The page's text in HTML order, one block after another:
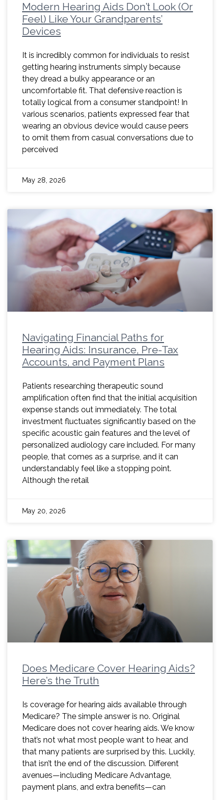
Modern Hearing Aids Don’t Look (Or
Feel) Like Your Grandparents’
Devices
It is incredibly common for individuals to resist
getting hearing instruments simply because
they dread a bulky appearance or an
uncomfortable fit. That defensive reaction is
totally logical from a consumer standpoint! In
various scenarios, patients expressed fear that
wearing an obvious device would cause peers
to omit them from casual conversations due to
perceived
May 28, 2026
Navigating Financial Paths for
Hearing Aids: Insurance, Pre-Tax
Accounts, and Payment Plans
Patients researching therapeutic sound
amplification often find that the initial acquisition
expense stands out immediately. The total
investment fluctuates significantly based on the
specific acoustic gain features and the level of
personalized audiology care included. For many
people, that comes as a surprise, and it can
understandably feel like a stopping point.
Although the retail
May 20, 2026
Does Medicare Cover Hearing Aids?
Here’s the Truth
Is coverage for hearing aids available through
Medicare? The simple answer is no. Original
Medicare does not cover hearing aids. We know
that’s not what most people want to hear, and
that many patients are surprised by this. Luckily,
that isn’t the end of the discussion. Different
avenues—including Medicare Advantage,
payment plans, and extra benefits—can